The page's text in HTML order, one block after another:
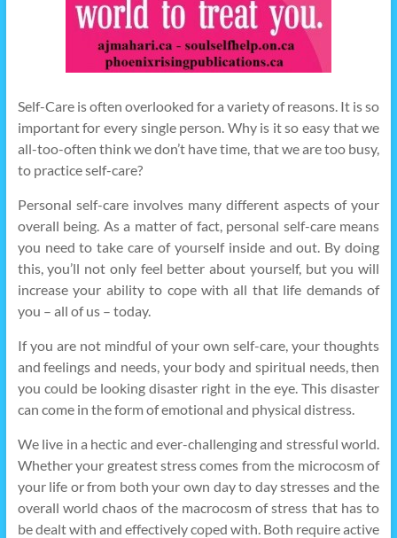
Self-Care is often overlooked for a variety of reasons. It is so
important for every single person. Why is it so easy that we
all-too-often think we don’t have time, that we are too busy,
to practice self-care?
Personal self-care involves many different aspects of your
overall being. As a matter of fact, personal self-care means
you need to take care of yourself inside and out. By doing
this, you’ll not only feel better about yourself, but you will
increase your ability to cope with all that life demands of
you – all of us – today.
If you are not mindful of your own self-care, your thoughts
and feelings and needs, your body and spiritual needs, then
you could be looking disaster right in the eye. This disaster
can come in the form of emotional and physical distress.
We live in a hectic and ever-challenging and stressful world.
Whether your greatest stress comes from the microcosm of
your life or from both your own day to day stresses and the
overall world chaos of the macrocosm of stress that has to
be dealt with and effectively coped with. Both require active